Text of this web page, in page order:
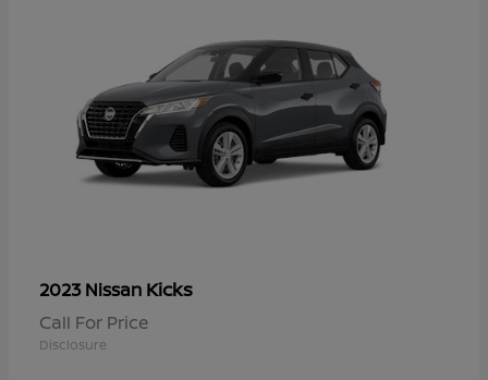
2023 Nissan Kicks
Call For Price
Disclosure